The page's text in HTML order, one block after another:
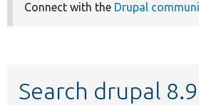
Connect with the Drupal
Search drupal